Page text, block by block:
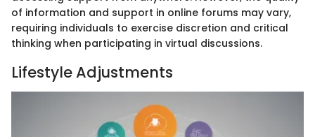
of information and support in online forums may vary,
requiring individuals to exercise discretion and critical
thinking when participating in virtual discussions.
Lifestyle Adjustments